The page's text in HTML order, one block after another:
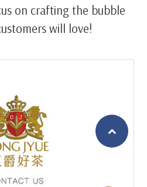
on crafting the bubble
will love!